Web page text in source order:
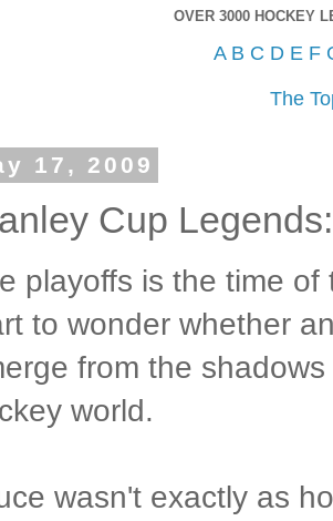
OVER 3000 HOCKEY
A B C D E F
The
17, 2009
Cup
playoffs is the time
to wonder whether
from the
world.
wasn't exactly as